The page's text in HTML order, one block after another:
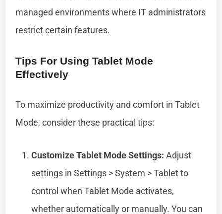
managed environments where IT administrators
restrict certain features.
Tips For Using Tablet Mode
Effectively
To maximize productivity and comfort in Tablet
Mode, consider these practical tips:
Customize Tablet Mode Settings: Adjust
settings in Settings > System > Tablet to
control when Tablet Mode activates,
whether automatically or manually. You can